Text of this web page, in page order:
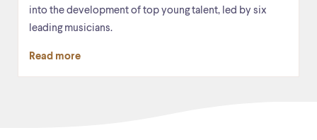
into the development of top young talent, led by six
leading musicians.
Read more